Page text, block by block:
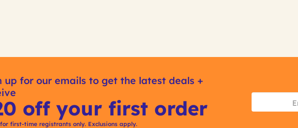
up for our emails to get the latest deals +
off your first order
first-time registrants only. Exclusions apply.